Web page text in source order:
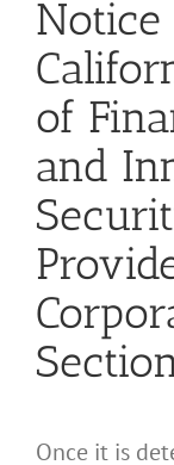
of
and
Once it is